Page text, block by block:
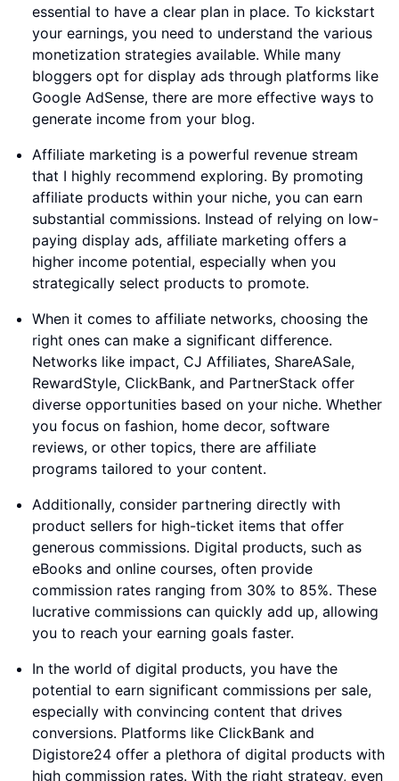
essential to have a clear plan in place. To kickstart
your earnings, you need to understand the various
monetization strategies available. While many
bloggers opt for display ads through platforms like
Google AdSense, there are more effective ways to
generate income from your blog.
Affiliate marketing is a powerful revenue stream
that I highly recommend exploring. By promoting
affiliate products within your niche, you can earn
substantial commissions. Instead of relying on low-
paying display ads, affiliate marketing offers a
higher income potential, especially when you
strategically select products to promote.
When it comes to affiliate networks, choosing the
right ones can make a significant difference.
Networks like impact, CJ Affiliates, ShareASale,
RewardStyle, ClickBank, and PartnerStack offer
diverse opportunities based on your niche. Whether
you focus on fashion, home decor, software
reviews, or other topics, there are affiliate
programs tailored to your content.
Additionally, consider partnering directly with
product sellers for high-ticket items that offer
generous commissions. Digital products, such as
eBooks and online courses, often provide
commission rates ranging from 30% to 85%. These
lucrative commissions can quickly add up, allowing
you to reach your earning goals faster.
In the world of digital products, you have the
potential to earn significant commissions per sale,
especially with convincing content that drives
conversions. Platforms like ClickBank and
Digistore24 offer a plethora of digital products with
high commission rates. With the right strategy, even